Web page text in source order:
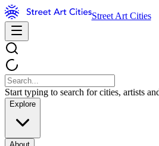
Street Art Cities
Start typing to search for cities, artists
Explore